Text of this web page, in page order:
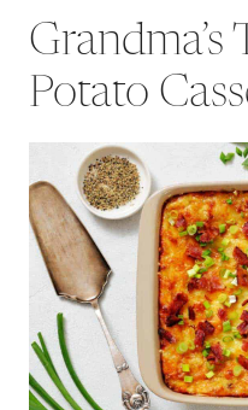
Grandma’s
Potato